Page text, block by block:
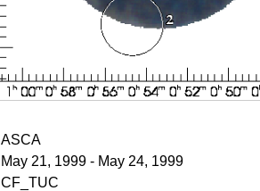
ASCA
May 21, 1999 - May 24, 1999
CF_TUC